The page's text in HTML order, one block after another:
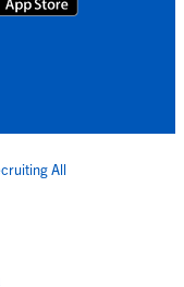
All